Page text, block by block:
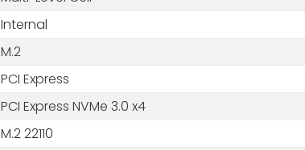
Internal
M.2
PCI Express
PCI Express NVMe 3.0 x4
M.2 22110